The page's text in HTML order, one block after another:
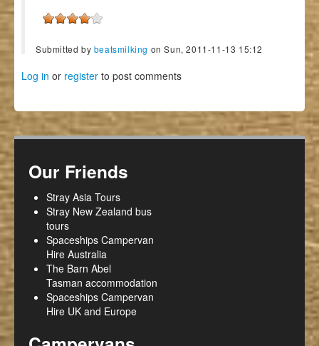
Submitted by beatsmilking on Sun, 2011-11-13 15:12
Log in or register to post comments
Our Friends
Stray Asia Tours
Stray New Zealand bus
tours
Spaceships Campervan
Hire Australia
The Barn Abel
Tasman accommodation
Spaceships Campervan
Hire UK and Europe